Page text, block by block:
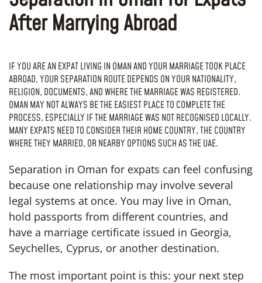
After Marrying Abroad
IF YOU ARE AN EXPAT LIVING IN OMAN AND YOUR MARRIAGE TOOK PLACE
ABROAD, YOUR SEPARATION ROUTE DEPENDS ON YOUR NATIONALITY,
RELIGION, DOCUMENTS, AND WHERE THE MARRIAGE WAS REGISTERED.
OMAN MAY NOT ALWAYS BE THE EASIEST PLACE TO COMPLETE THE
PROCESS, ESPECIALLY IF THE MARRIAGE WAS NOT RECOGNISED LOCALLY.
MANY EXPATS NEED TO CONSIDER THEIR HOME COUNTRY, THE COUNTRY
WHERE THEY MARRIED, OR NEARBY OPTIONS SUCH AS THE UAE.
Separation in Oman for expats can feel confusing
because one relationship may involve several
legal systems at once. You may live in Oman,
hold passports from different countries, and
have a marriage certificate issued in Georgia,
Seychelles, Cyprus, or another destination.
The most important point is this: your next step